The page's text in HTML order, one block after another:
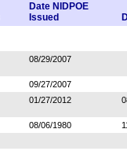
Date NIDPOE
Issued
08/29/2007
09/27/2007
01/27/2012
08/06/1980